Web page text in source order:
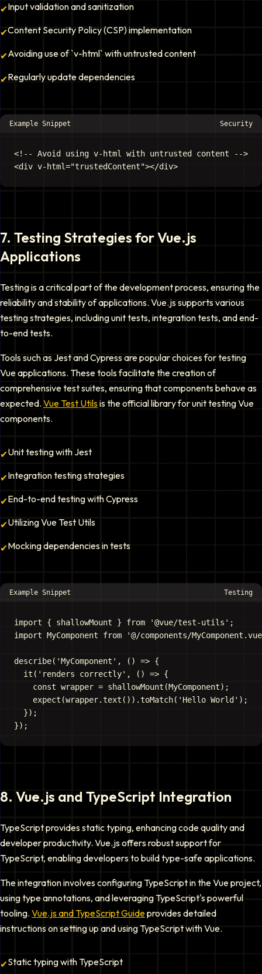
✔Input validation and sanitization
✔Content Security Policy (CSP) implementation
✔Avoiding use of `v-html` with untrusted content
✔Regularly update dependencies
Example Snippet Security
<!-- Avoid using v-html with untrusted content -->
7. Testing Strategies for Vue.js
Applications
Testing is a critical part of the development process, ensuring the
reliability and stability of applications. Vue.js supports various
testing strategies, including unit tests, integration tests, and end-
to-end tests.
Tools such as Jest and Cypress are popular choices for testing
Vue applications. These tools facilitate the creation of
comprehensive test suites, ensuring that components behave as
expected. Vue Test Utilsis the official library for unit testing Vue
components.
✔Unit testing with Jest
✔Integration testing strategies
✔End-to-end testing with Cypress
✔Utilizing Vue Test Utils
✔Mocking dependencies in tests
Example Snippet Testing
import { shallowMount } from '@vue/test-utils';
import MyComponent from '@/components/
describe('MyComponent', () => {
  it('renders correctly', () => {
    const wrapper = shallowMount(MyComponent);
    expect(wrapper.text()).toMatch('Hello World');
  });
8. Vue.js and TypeScript Integration
TypeScript provides static typing, enhancing code quality and
developer productivity. Vue.js offers robust support for
TypeScript, enabling developers to build type-safe applications.
The integration involves configuring TypeScript in the Vue project,
using type annotations, and leveraging TypeScript's powerful
tooling. Vue.js and TypeScript Guideprovides detailed
instructions on setting up and using TypeScript with Vue.
✔Static typing with TypeScript